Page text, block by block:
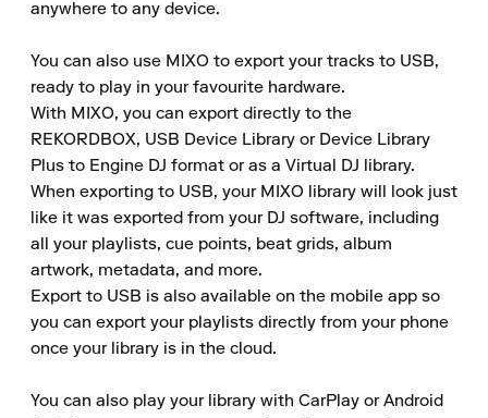
anywhere to any device.
You can also use MIXO to export your tracks to USB,
ready to play in your favourite hardware.
With MIXO, you can export directly to the
REKORDBOX, USB Device Library or Device Library
Plus to Engine DJ format or as a Virtual DJ library.
When exporting to USB, your MIXO library will look just
like it was exported from your DJ software, including
all your playlists, cue points, beat grids, album
artwork, metadata, and more.
Export to USB is also available on the mobile app so
you can export your playlists directly from your phone
once your library is in the cloud.
You can also play your library with CarPlay or Android